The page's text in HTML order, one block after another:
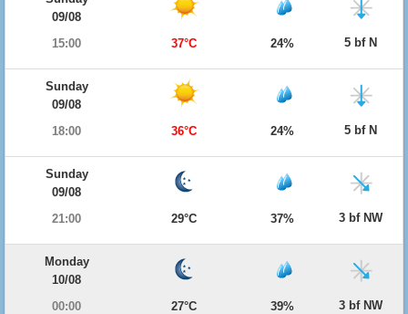
09/08
15:00
37°C 24% 5 bf N
Sunday
09/08
18:00
36°C 24% 5 bf N
Sunday
09/08
21:00
29°C 37% 3 bf NW
Monday
10/08
00:00
27°C 39% 3 bf NW